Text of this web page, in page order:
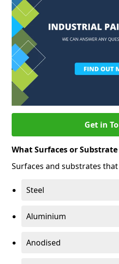
Get in
What Surfaces or
Surfaces and substrates
Steel
Aluminium
Anodised